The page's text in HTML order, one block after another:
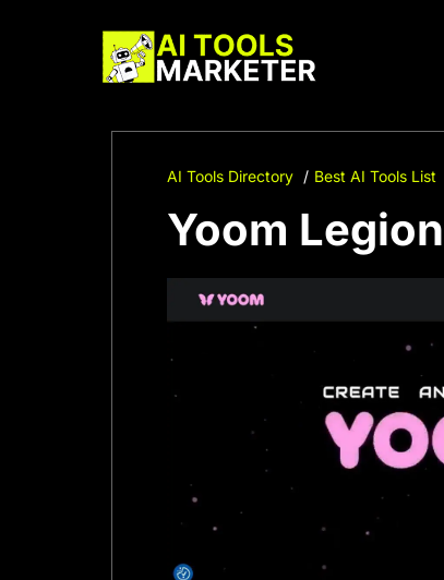
AI Tools Directory Best AI Tools List
Yoom